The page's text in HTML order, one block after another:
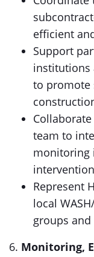
efficient
Support
institutions
to promote
team to
monitoring
Represent
local
groups
6. Monitoring,